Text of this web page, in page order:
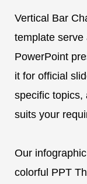
Vertical Bar
template serve
PowerPoint
it for official
specific topics,
suits your
Our
colorful PPT